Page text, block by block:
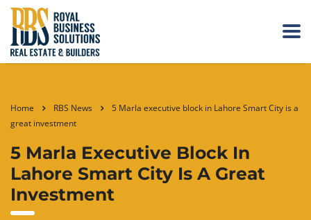
Home RBS News
5 Marla executive block in Lahore Smart City is a
great investment
5 Marla Executive Block In
Lahore Smart City Is A Great
Investment